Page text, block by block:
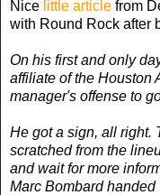
Nice little article from
with Round Rock after
On his first and only
affiliate of the Houston
manager's offense to
He got a sign, all right.
scratched from the
and wait for more
Marc Bombard